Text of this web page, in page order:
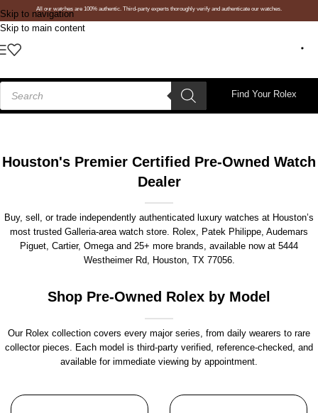
Skip to navigation
Skip to main content
All our watches are 100% authentic. Third-party experts thoroughly verify and authenticate our watches.
Find Your Rolex
Houston's Premier Certified Pre-Owned Watch
Dealer
Buy, sell, or trade independently authenticated luxury watches at Houston’s
most trusted Galleria-area watch store. Rolex, Patek Philippe, Audemars
Piguet, Cartier, Omega and 25+ more brands, available now at 5444
Westheimer Rd, Houston, TX 77056.
Shop Pre-Owned Rolex by Model
Our Rolex collection covers every major series, from daily wearers to rare
collector pieces. Each model is third-party verified, reference-checked, and
available for immediate viewing by appointment.